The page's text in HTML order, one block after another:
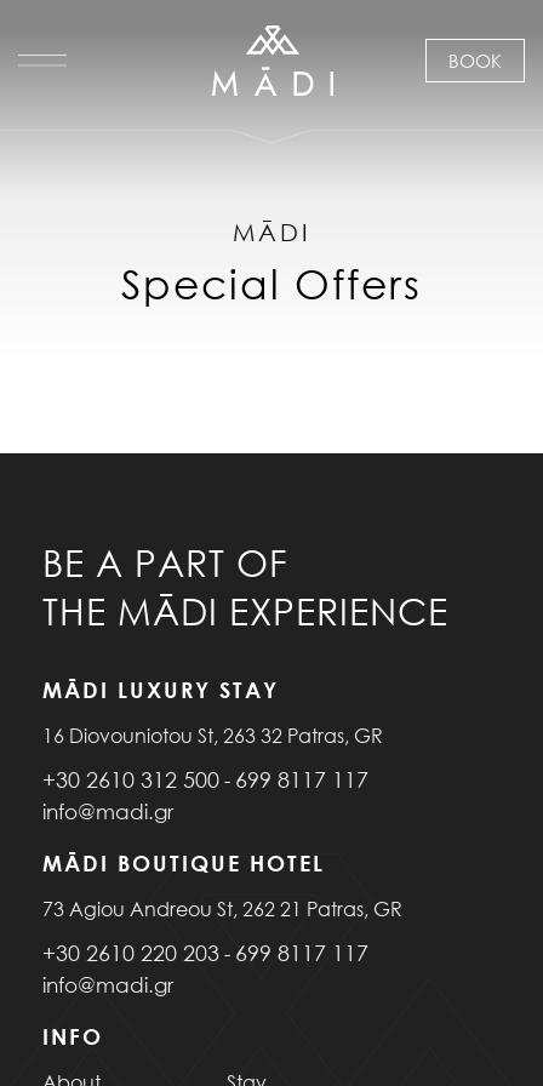
BOOK
MĀDI
Special Offers
BE A PART OF
THE MĀDI EXPERIENCE
MĀDI LUXURY STAY
16 Diovouniotou St, 263 32 Patras, GR
+30 2610 312 500- 699 8117 117
info@madi.gr
MĀDI BOUTIQUE HOTEL
73 Agiou Andreou St, 262 21 Patras, GR
+30 2610 220 203- 699 8117 117
info@madi.gr
INFO